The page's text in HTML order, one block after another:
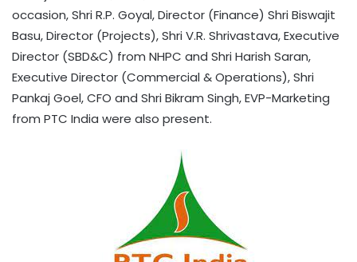
occasion, Shri R.P. Goyal, Director (Finance) Shri Biswajit
Basu, Director (Projects), Shri V.R. Shrivastava, Executive
Director (SBD&C) from NHPC and Shri Harish Saran,
Executive Director (Commercial & Operations), Shri
Pankaj Goel, CFO and Shri Bikram Singh, EVP-Marketing
from PTC India were also present.